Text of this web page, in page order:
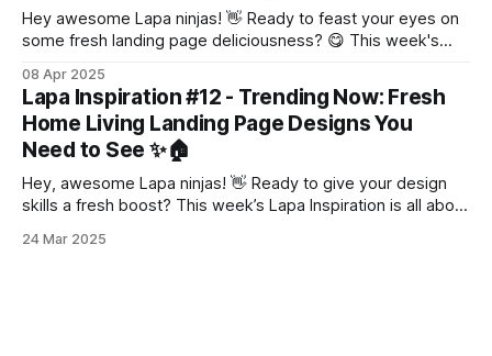
Hey awesome Lapa ninjas! 👋 Ready to feast your eyes on
some fresh landing page deliciousness? 😋 This week's
guaranteed to spark your creativity and get those website
wheels turning! ⚙️ Let's dive in! 👇 Our Sponsor This Week
Framer Marketplace: Pick from
08 Apr 2025
Lapa Inspiration #12 - Trending Now: Fresh
Home Living Landing Page Designs You
Need to See ✨🏠
Hey, awesome Lapa ninjas! 👋 Ready to give your design
skills a fresh boost? This week’s Lapa Inspiration is all about
do a happy dance! 💃 Whether you’re into sleek minimalism
24 Mar 2025